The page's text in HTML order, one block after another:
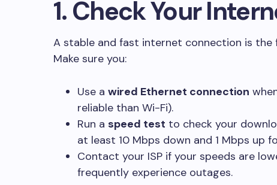
1. Check Your
A stable and fast internet connection is the
Make sure you:
Use a wired Ethernet connection
reliable than Wi-Fi).
Run a speed test to check your
at least 10 Mbps down and 1 Mbps up
Contact your ISP if your speeds are
frequently experience outages.